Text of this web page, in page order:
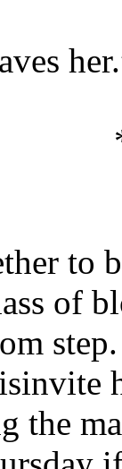
to
of
the